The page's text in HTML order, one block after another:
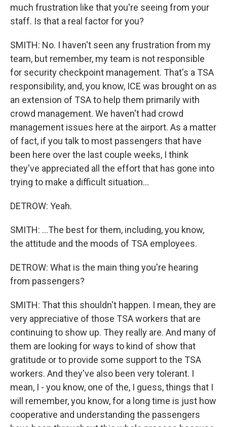
much frustration like that you're seeing from your
staff. Is that a real factor for you?
SMITH: No. I haven't seen any frustration from my
team, but remember, my team is not responsible
for security checkpoint management. That's a TSA
responsibility, and, you know, ICE was brought on as
an extension of TSA to help them primarily with
crowd management. We haven't had crowd
management issues here at the airport. As a matter
of fact, if you talk to most passengers that have
been here over the last couple weeks, I think
they've appreciated all the effort that has gone into
trying to make a difficult situation...
DETROW: Yeah.
SMITH: ...The best for them, including, you know,
the attitude and the moods of TSA employees.
DETROW: What is the main thing you're hearing
from passengers?
SMITH: That this shouldn't happen. I mean, they are
very appreciative of those TSA workers that are
continuing to show up. They really are. And many of
them are looking for ways to kind of show that
gratitude or to provide some support to the TSA
workers. And they've also been very tolerant. I
mean, I - you know, one of the, I guess, things that I
will remember, you know, for a long time is just how
cooperative and understanding the passengers